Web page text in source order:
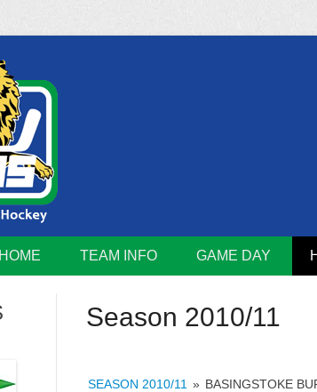
Lions
Hockey Team
HOME TEAM INFO GAME DAY
Season 2010/11
SEASON 2010/11 » BASINGSTOKE